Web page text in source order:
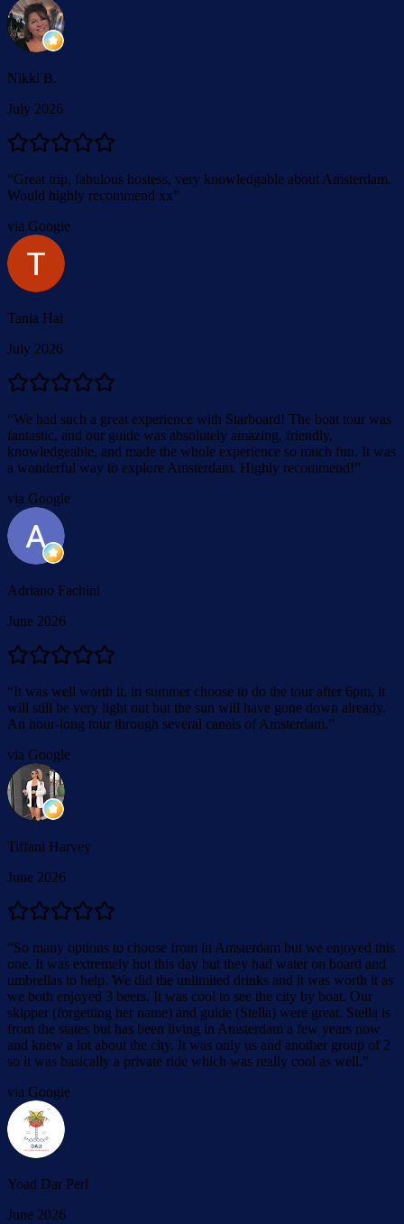
Nikki B.
July 2026
“Great trip, fabulous hostess, very knowledgable about Amsterdam.
Would highly recommend xx”
via Google
Tania Hai
July 2026
“We had such a great experience with Starboard! The boat tour was
fantastic, and our guide was absolutely amazing, friendly,
knowledgeable, and made the whole experience so much fun. It was
a wonderful way to explore Amsterdam. Highly recommend!”
via Google
Adriano Fachini
June 2026
“It was well worth it, in summer choose to do the tour after 6pm, it
will still be very light out but the sun will have gone down already.
An hour-long tour through several canals of Amsterdam.”
via Google
Tiffani Harvey
June 2026
“So many options to choose from in Amsterdam but we enjoyed this
one. It was extremely hot this day but they had water on board and
umbrellas to help. We did the unlimited drinks and it was worth it as
we both enjoyed 3 beers. It was cool to see the city by boat. Our
skipper (forgetting her name) and guide (Stella) were great. Stella is
from the states but has been living in Amsterdam a few years now
and knew a lot about the city. It was only us and another group of 2
so it was basically a private ride which was really cool as well.”
via Google
Yoad Dar Perl
June 2026